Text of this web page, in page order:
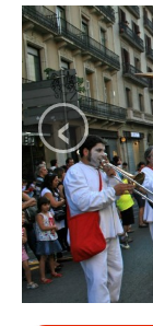
NEWS
SHOWS
COMPANY
WORKSHOP
CONTACT
‹